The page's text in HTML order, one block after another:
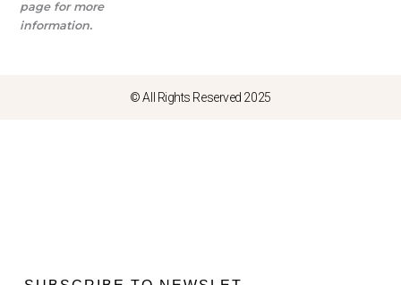
page for more
information.
© All Rights Reserved 2025